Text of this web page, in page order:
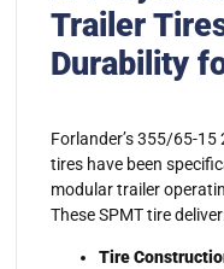
Trailer
Durability
Forlander’s 355/65-
tires have been
modular trailer
These SPMT tire
Tire